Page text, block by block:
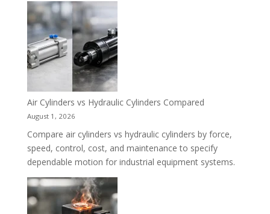
Air Cylinders vs Hydraulic Cylinders Compared
August 1, 2026
Compare air cylinders vs hydraulic cylinders by force,
speed, control, cost, and maintenance to specify
dependable motion for industrial equipment systems.